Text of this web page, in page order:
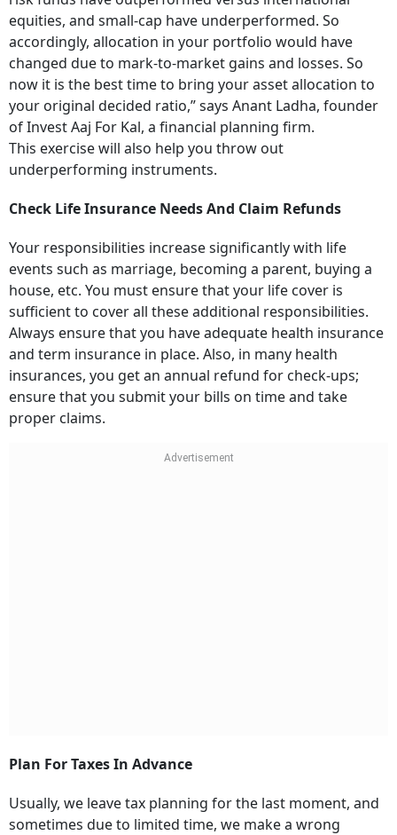
equities, and small-cap have underperformed. So
accordingly, allocation in your portfolio would have
changed due to mark-to-market gains and losses. So
now it is the best time to bring your asset allocation to
your original decided ratio,” says Anant Ladha, founder
of Invest Aaj For Kal, a financial planning firm.
This exercise will also help you throw out
underperforming instruments.
Check Life Insurance Needs And Claim Refunds
Your responsibilities increase significantly with life
events such as marriage, becoming a parent, buying a
house, etc. You must ensure that your life cover is
sufficient to cover all these additional responsibilities.
Always ensure that you have adequate health insurance
and term insurance in place. Also, in many health
insurances, you get an annual refund for check-ups;
ensure that you submit your bills on time and take
proper claims.
Plan For Taxes In Advance
Usually, we leave tax planning for the last moment, and
sometimes due to limited time, we make a wrong